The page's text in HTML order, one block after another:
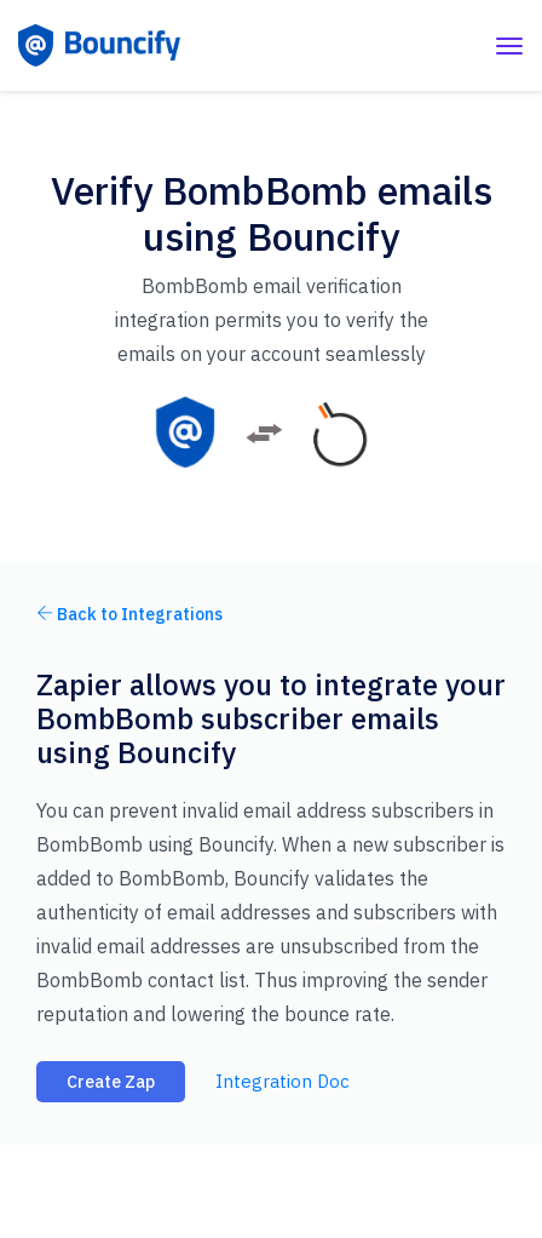
Verify BombBomb emails
using Bouncify
BombBomb email verification
integration permits you to verify the
emails on your account seamlessly
Back to Integrations
Zapier allows you to integrate your
BombBomb subscriber emails
using Bouncify
You can prevent invalid email address subscribers in
BombBomb using Bouncify. When a new subscriber is
added to BombBomb, Bouncify validates the
authenticity of email addresses and subscribers with
invalid email addresses are unsubscribed from the
BombBomb contact list. Thus improving the sender
reputation and lowering the bounce rate.
Create Zap Integration Doc